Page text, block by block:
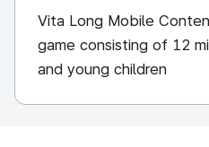
Vita Long Mobile
game consisting of 12
and young children